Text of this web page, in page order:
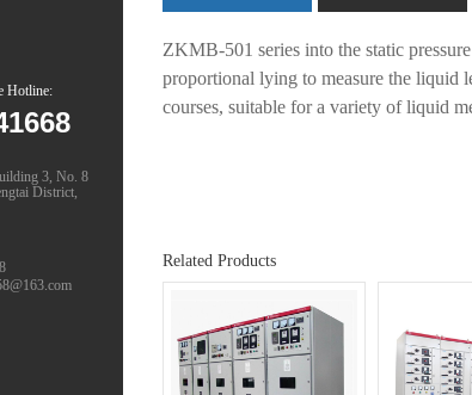
Hotline:
3, No. 8
District,
ZKMB-501 series into the static
proportional lying to measure the liquid
courses, suitable for a variety of liquid
Related Products